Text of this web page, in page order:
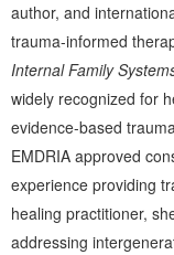
author, and
trauma-informed
Internal Family
widely recognized for
evidence-based
EMDRIA approved
experience providing
healing practitioner,
addressing